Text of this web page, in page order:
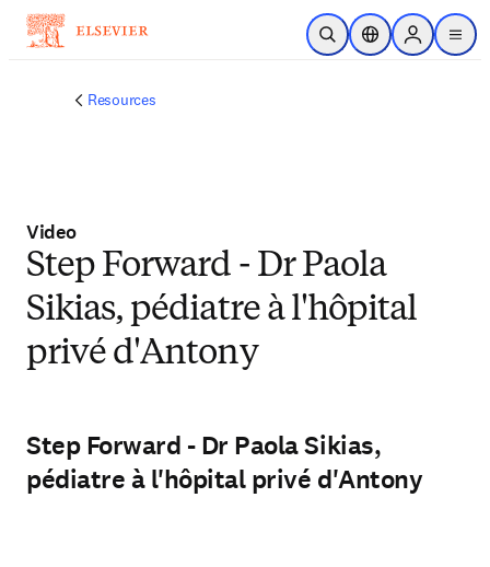
Skip to main content
Open SearchLocation Selector
Sign in to
menu
Resources
Video
Step Forward - Dr Paola
Sikias, pédiatre à l'hôpital
privé d'Antony
Step Forward - Dr Paola Sikias,
pédiatre à l'hôpital privé d'Antony